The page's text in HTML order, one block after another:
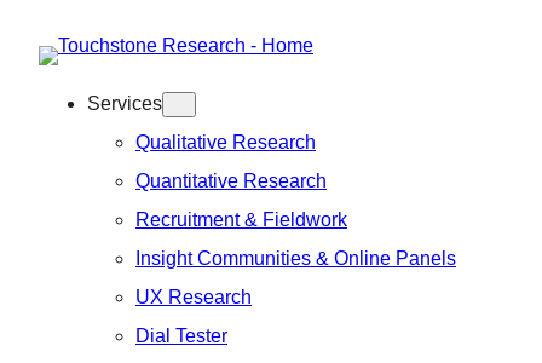
content
Services
Qualitative Research
Quantitative Research
Recruitment & Fieldwork
Insight Communities & Online Panels
UX Research
Dial Tester